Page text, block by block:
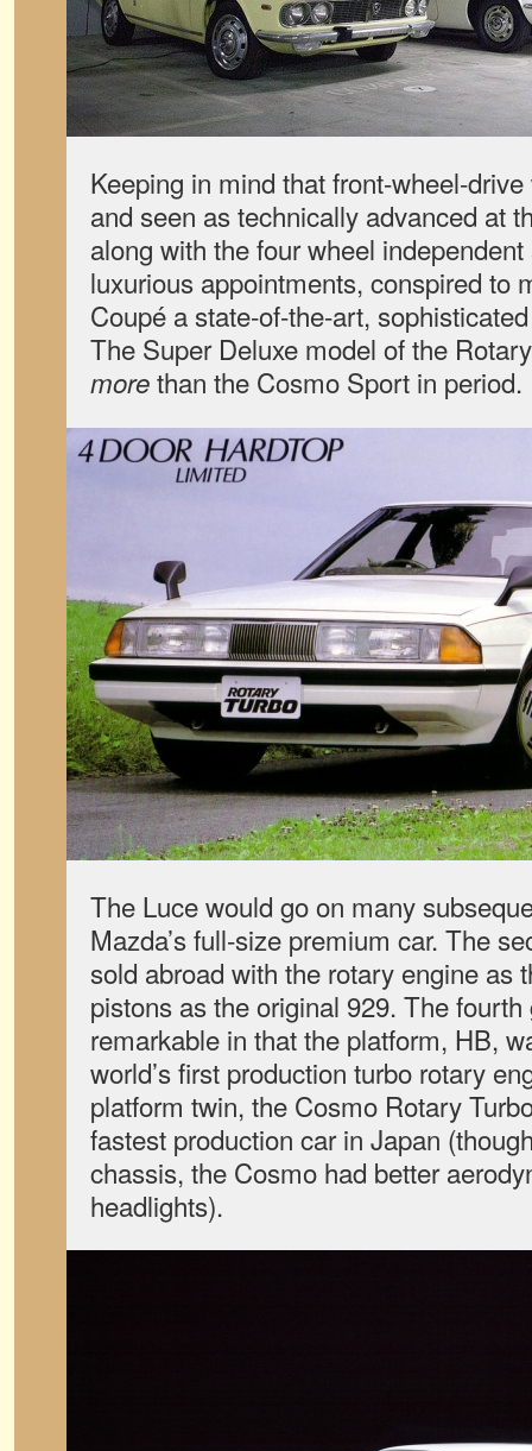
Keeping in mind that front-wheel-
and seen as technically advanced at
along with the four wheel
luxurious appointments, conspired to
Coupé a state-of-the-art,
The Super Deluxe model of the
morethan the Cosmo Sport in period.
The Luce would go on many
Mazda’s full-size premium car. The
sold abroad with the rotary engine as
pistons as the original 929. The
remarkable in that the platform, HB,
world’s first production turbo rotary
platform twin, the Cosmo Rotary
fastest production car in Japan
chassis, the Cosmo had better
headlights).